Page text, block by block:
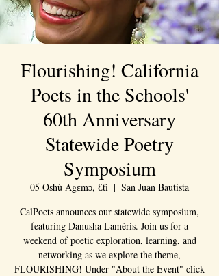
Flourishing! California
Poets in the Schools'
60th Anniversary
Statewide Poetry
Symposium
05 Oshù Agɛmɔ, Ɛtì
  |
San Juan Bautista
CalPoets announces our statewide symposium,
featuring Danusha Laméris. Join us for a
weekend of poetic exploration, learning, and
networking as we explore the theme,
FLOURISHING! Under "About the Event" click